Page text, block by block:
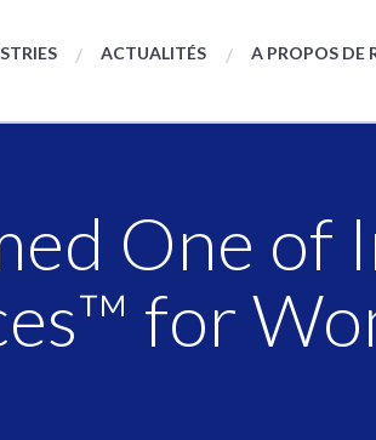
ACTUALITÉS A PROPOS DE
One of
for